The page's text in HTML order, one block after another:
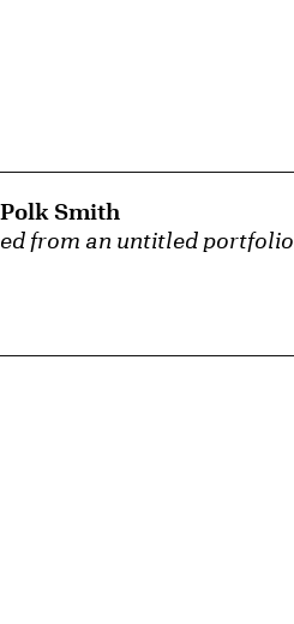
from an untitled portfolio
Smith